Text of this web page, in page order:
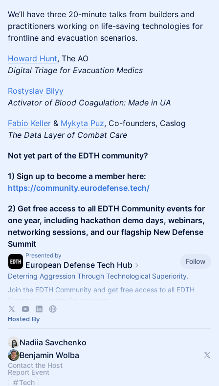
We’ll have three 20-minute talks from builders and
practitioners working on life-saving technologies for
frontline and evacuation scenarios.
Howard Hunt, The AO
Digital Triage for Evacuation Medics
Rostyslav Bilyy
Activator of Blood Coagulation: Made in UA
Fabio Keller & Mykyta Puz, Co-founders, Caslog
The Data Layer of Combat Care
Not yet part of the EDTH community?
1) Sign up to become a member here:
https://community.eurodefense.tech/
2) Get free access to all EDTH Community events for
one year, including hackathon demo days, webinars,
networking sessions, and our flagship New Defense
Summit
Presented by
European Defense Tech Hub
Follow
Deterring Aggression Through Technological Superiority.
Join the EDTH Community and ​get free access to all EDTH
Community events for one year:
https://community.eurodefense.tech/
Hosted By
Nadiia Savchenko
Benjamin Wolba
Contact the Host
Report Event
Tech